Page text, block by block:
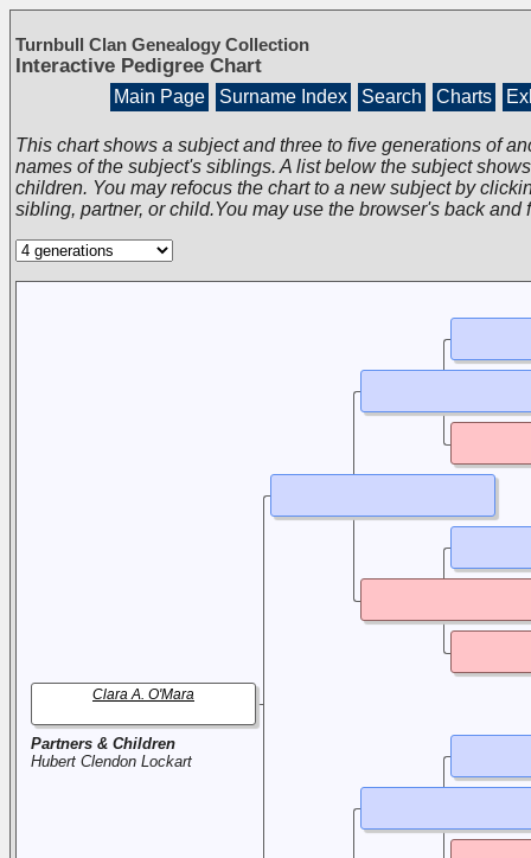
Turnbull Clan Genealogy Collection
Interactive Pedigree Chart
Main Page Surname Index Search Charts
This chart shows a subject and three to five generations of
names of the subject's siblings. A list below the subject
children. You may refocus the chart to a new subject by
sibling, partner, or child.You may use the browser's back and
Partners & Children
Hubert Clendon Lockart
Clara A. O'Mara